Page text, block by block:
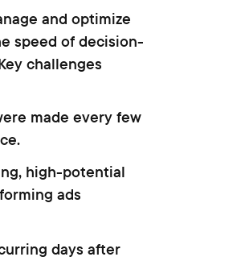
and optimize
speed of decision-
challenges
made every few
high-potential
ads
days after